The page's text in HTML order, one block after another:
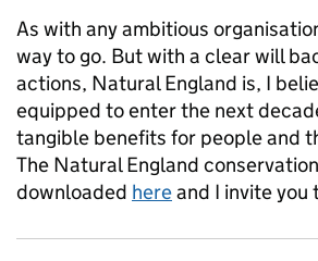
As with any ambitious
way to go. But with a clear will
actions, Natural England is, I
equipped to enter the next
tangible benefits for people and
The Natural England
downloaded hereand I invite you